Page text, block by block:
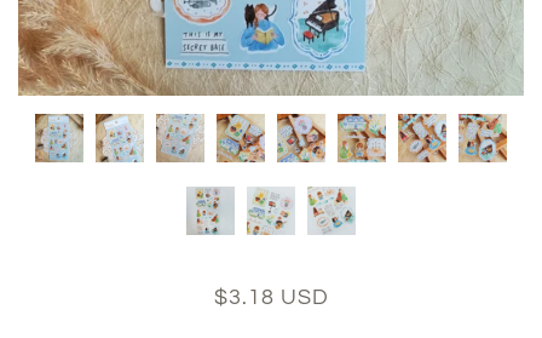
$3.18 USD